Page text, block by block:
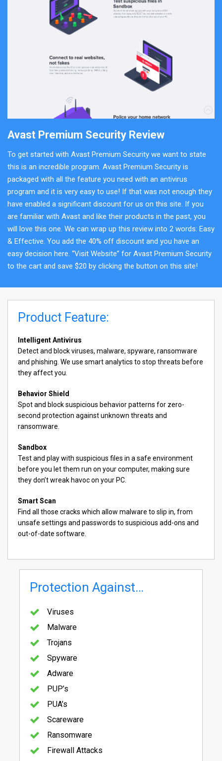
Avast Premium Security Review
To get started with Avast Premium Security we want to state
this is an incredible program. Avast Premium Security is
packaged with all the feature you need with an antivirus
program and it is very easy to use! If that was not enough they
have enabled a significant discount for us on this site. If you
are familiar with Avast and like their products in the past, you
will love this one. We can wrap up this review into 2 words: Easy
& Effective. You add the 40% off discount and you have an
easy decision here. “Visit Website” for Avast Premium Security
to the cart and save $20 by clicking the button on this site!
Product Feature:
Intelligent Antivirus
Detect and block viruses, malware, spyware, ransomware
and phishing. We use smart analytics to stop threats before
they affect you.
Behavior Shield
Spot and block suspicious behavior patterns for zero-
second protection against unknown threats and
ransomware.
Sandbox
Test and play with suspicious files in a safe environment
before you let them run on your computer, making sure
they don’t wreak havoc on your PC.
Smart Scan
Find all those cracks which allow malware to slip in, from
unsafe settings and passwords to suspicious add-ons and
out-of-date software.
Protection Against…
Viruses
Malware
Trojans
Spyware
Adware
PUP’s
PUA’s
Scareware
Ransomware
Firewall Attacks